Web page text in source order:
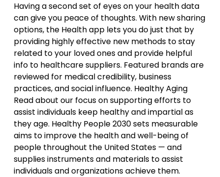
Having a second set of eyes on your health data
can give you peace of thoughts. With new sharing
options, the Health app lets you do just that by
providing highly effective new methods to stay
related to your loved ones and provide helpful
info to healthcare suppliers. Featured brands are
reviewed for medical credibility, business
practices, and social influence. Healthy Aging
Read about our focus on supporting efforts to
assist individuals keep healthy and impartial as
they age. Healthy People 2030 sets measurable
aims to improve the health and well-being of
people throughout the United States — and
supplies instruments and materials to assist
individuals and organizations achieve them.